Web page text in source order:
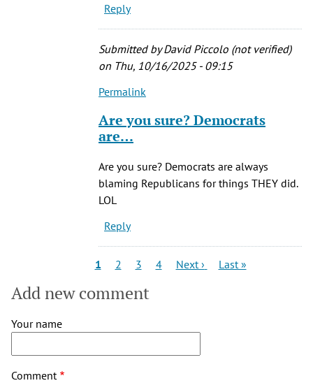
by
JiveMiguel
(not
verified)
Reply
Submitted byDavid Piccolo (not verified)
on Thu, 10/16/2025 - 09:15
In
to
Of
course,
he
was
by
JiveMiguel
(not
Permalink
Are you sure? Democrats
are…
Are you sure? Democrats are always
blaming Republicans for things THEY did.
LOL
Reply
Current
1 Page
2 Page
3 Page
4
Next
Next ›
Last
Last »
Add new comment
Your name
Comment